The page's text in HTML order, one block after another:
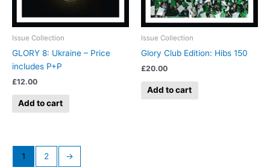
Issue Collection
GLORY 8: Ukraine – Price
includes P+P
£12.00
Add to cart
Issue Collection
Glory Club Edition: Hibs 150
£20.00
Add to cart
1 2 →